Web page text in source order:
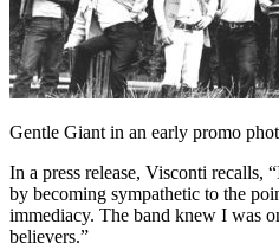
Gentle Giant in an early promo
In a press release, Visconti
by becoming sympathetic to the
immediacy. The band knew I was
believers.”